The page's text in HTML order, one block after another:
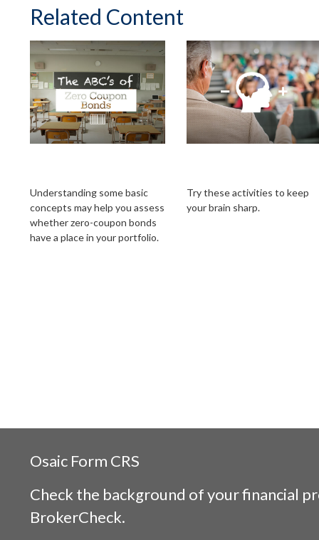
Related Content
Understanding some basic
concepts may help you assess
whether zero-coupon bonds
have a place in your portfolio.
Try these activities to keep
your brain sharp.
Osaic Form CRS
Check the background of your financial
BrokerCheck.